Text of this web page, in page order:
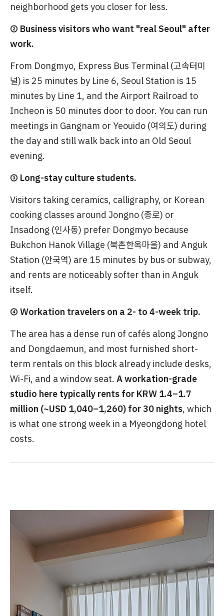
neighborhood gets you closer for less.
② Business visitors who want "real Seoul" after
work.
From Dongmyo, Express Bus Terminal (고속터미
널) is 25 minutes by Line 6, Seoul Station is 15
minutes by Line 1, and the Airport Railroad to
Incheon is 50 minutes door to door. You can run
meetings in Gangnam or Yeouido (여의도) during
the day and still walk back into an Old Seoul
evening.
③ Long-stay culture students.
Visitors taking ceramics, calligraphy, or Korean
cooking classes around Jongno (종로) or
Insadong (인사동) prefer Dongmyo because
Bukchon Hanok Village (북촌한옥마을) and Anguk
Station (안국역) are 15 minutes by bus or subway,
and rents are noticeably softer than in Anguk
itself.
④ Workation travelers on a 2- to 4-week trip.
The area has a dense run of cafés along Jongno
and Dongdaemun, and most furnished short-
term rentals on this block already include desks,
Wi-Fi, and a window seat. A workation-grade
studio here typically rents for KRW 1.4–1.7
million (~USD 1,040–1,260) for 30 nights, which
is what one strong week in a Myeongdong hotel
costs.